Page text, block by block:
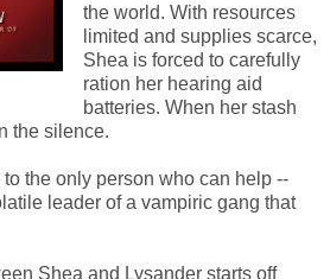
the world. With resources
limited and supplies scarce,
Shea is forced to carefully
ration her hearing aid
batteries. When her stash
the silence.
the only person who can help --
leader of a vampiric gang that
Shea and Lysander starts off